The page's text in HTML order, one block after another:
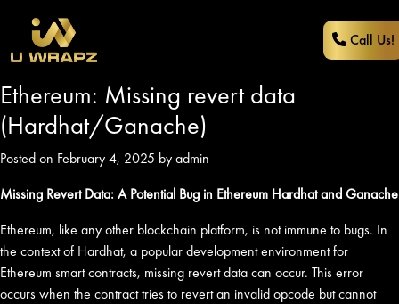
Call Us!
Ethereum: Missing revert data
(Hardhat/Ganache)
Posted on February 4, 2025 by admin
Missing Revert Data: A Potential Bug in Ethereum Hardhat and Ganache
Ethereum, like any other blockchain platform, is not immune to bugs. In
the context of Hardhat, a popular development environment for
Ethereum smart contracts, missing revert data can occur. This error
occurs when the contract tries to revert an invalid opcode but cannot